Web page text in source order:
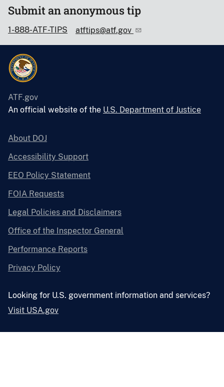
Submit an anonymous tip
1-888-ATF-TIPS atftips@atf.gov
ATF.gov
An official website of the U.S. Department of Justice
About DOJ
Accessibility Support
EEO Policy Statement
FOIA Requests
Legal Policies and Disclaimers
Office of the Inspector General
Performance Reports
Privacy Policy
Looking for U.S. government information and services?
Visit USA.gov